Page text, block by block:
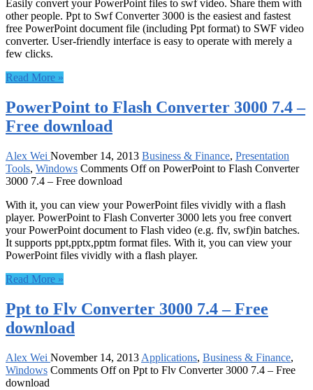
Easily convert your PowerPoint files to swf video. Share them with
other people. Ppt to Swf Converter 3000 is the easiest and fastest
free PowerPoint document file (including Ppt format) to SWF video
converter. User-friendly interface is easy to operate with merely a
few clicks.
Read More »
PowerPoint to Flash Converter 3000 7.4 –
Free download
Alex Wei November 14, 2013 Business & Finance, Presentation
Tools, Windows Comments Offon PowerPoint to Flash Converter
3000 7.4 – Free download
With it, you can view your PowerPoint files vividly with a flash
player. PowerPoint to Flash Converter 3000 lets you free convert
your PowerPoint document to Flash video (e.g. flv, swf)in batches.
It supports ppt,pptx,pptm format files. With it, you can view your
PowerPoint files vividly with a flash player.
Read More »
Ppt to Flv Converter 3000 7.4 – Free
download
Alex Wei November 14, 2013 Applications, Business & Finance,
Windows Comments Offon Ppt to Flv Converter 3000 7.4 – Free
download